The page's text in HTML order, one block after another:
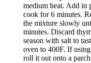
medium heat. Add in
cook for 6 minutes.
the mixture slowly
minutes. Discard
season with salt to
oven to 400F. If
roll it out onto a